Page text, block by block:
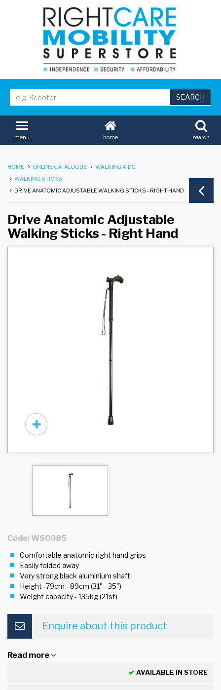
home search
menu
HOME ONLINE CATALOGUE
WALKING AIDS
WALKING STICKS
DRIVE ANATOMIC ADJUSTABLE WALKING STICKS - RIGHT HAND
Drive Anatomic Adjustable
Walking Sticks - Right Hand
Code: WS0085
Comfortable anatomic right hand grips
Easily folded away
Very strong black aluminium shaft
Height -79cm - 89cm (31" - 35")
Weight capacity - 135kg (21st)
Enquire about this product
Read more
AVAILABLE IN STORE